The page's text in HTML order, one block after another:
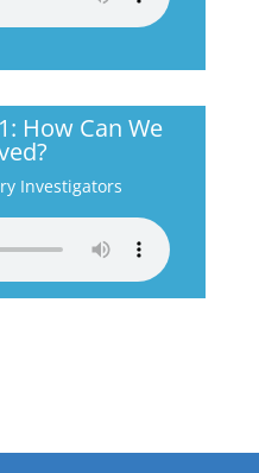
How Can We
Investigators